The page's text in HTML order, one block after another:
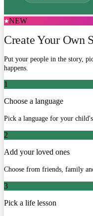
NEW
Create Your Own
Put your people in the story,
happens.
1
Choose a language
Pick a language for your
2
Add your loved ones
Choose from friends, family
3
Pick a life lesson